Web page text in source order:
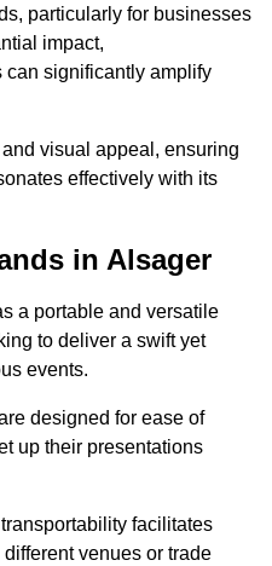
particularly for businesses
impact,
significantly amplify
visual appeal, ensuring
effectively with its
in Alsager
a portable and versatile
to deliver a swift yet
events.
designed for ease of
up their presentations
facilitates
venues or trade